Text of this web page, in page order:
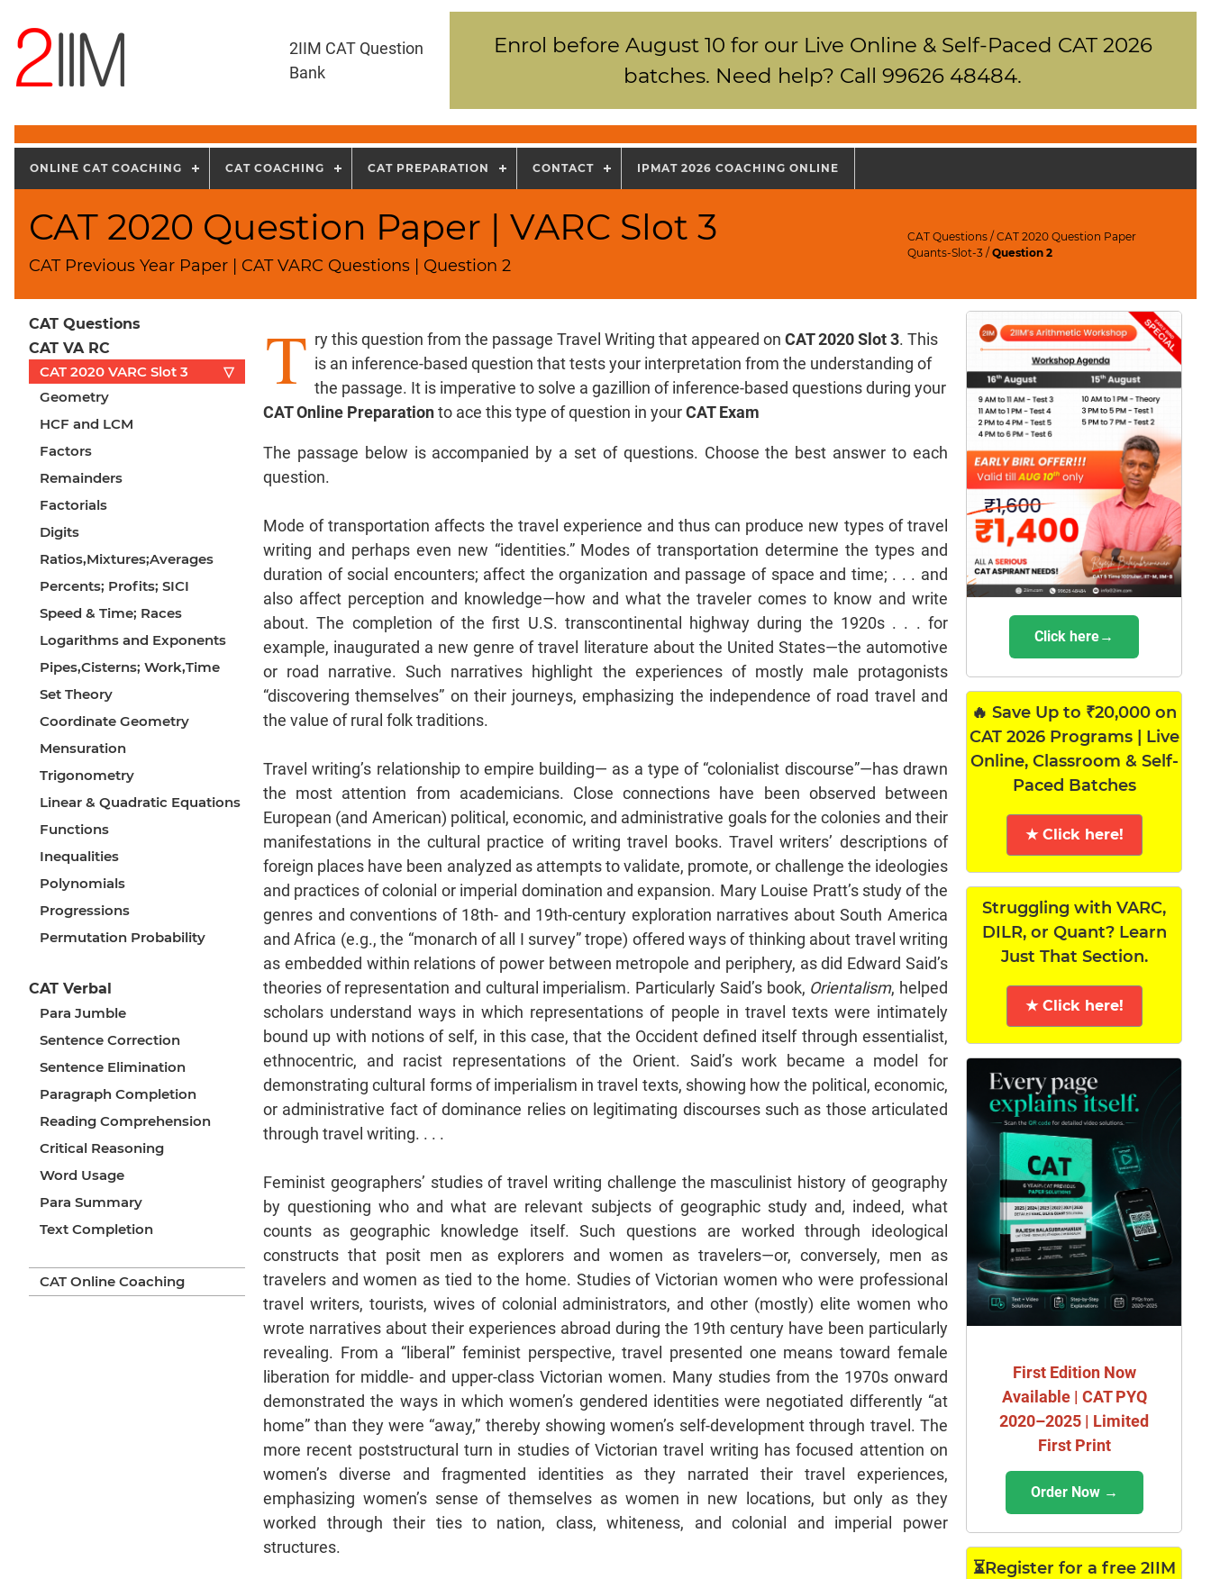
2IIM CAT Question
Bank
Enrol before August 10 for our Live Online & Self-Paced CAT 2026
batches. Need help? Call 99626 48484.
ONLINE CAT COACHING CAT COACHING CAT PREPARATION CONTACT IPMAT 2026 COACHING ONLINE
CAT 2020 Question Paper | VARC Slot 3
CAT Previous Year Paper | CAT VARC Questions | Question 2
CAT Questions /CAT 2020 Question Paper
Quants-Slot-3 /Question 2
CAT Questions
CAT VA RC
CAT 2020 VARC Slot 3
▽
Geometry
HCF and LCM
Factors
Remainders
Factorials
Digits
Ratios,Mixtures;Averages
Percents; Profits; SICI
Speed & Time; Races
Logarithms and Exponents
Pipes,Cisterns; Work,Time
Set Theory
Coordinate Geometry
Mensuration
Trigonometry
Linear & Quadratic Equations
Functions
Inequalities
Polynomials
Progressions
Permutation Probability
CAT Verbal
Para Jumble
Sentence Correction
Sentence Elimination
Paragraph Completion
Reading Comprehension
Critical Reasoning
Word Usage
Para Summary
Text Completion
CAT Online Coaching
T ry this question from the passage Travel Writing that appeared onCAT 2020 Slot 3. This
is an inference-based question that tests your interpretation from the understanding of
the passage. It is imperative to solve a gazillion of inference-based questions during your
CAT Online Preparationto ace this type of question in yourCAT Exam
The passage below is accompanied by a set of questions. Choose the best answer to each
question.
Mode of transportation affects the travel experience and thus can produce new types of travel
writing and perhaps even new “identities.” Modes of transportation determine the types and
duration of social encounters; affect the organization and passage of space and time; . . . and
also affect perception and knowledge—how and what the traveler comes to know and write
about. The completion of the first U.S. transcontinental highway during the 1920s . . . for
example, inaugurated a new genre of travel literature about the United States—the automotive
or road narrative. Such narratives highlight the experiences of mostly male protagonists
“discovering themselves” on their journeys, emphasizing the independence of road travel and
the value of rural folk traditions.
Travel writing’s relationship to empire building— as a type of “colonialist discourse”—has drawn
the most attention from academicians. Close connections have been observed between
European (and American) political, economic, and administrative goals for the colonies and their
manifestations in the cultural practice of writing travel books. Travel writers’ descriptions of
foreign places have been analyzed as attempts to validate, promote, or challenge the ideologies
and practices of colonial or imperial domination and expansion. Mary Louise Pratt’s study of the
genres and conventions of 18th- and 19th-century exploration narratives about South America
and Africa (e.g., the “monarch of all I survey” trope) offered ways of thinking about travel writing
as embedded within relations of power between metropole and periphery, as did Edward Said’s
theories of representation and cultural imperialism. Particularly Said’s book, Orientalism, helped
scholars understand ways in which representations of people in travel texts were intimately
bound up with notions of self, in this case, that the Occident defined itself through essentialist,
ethnocentric, and racist representations of the Orient. Said’s work became a model for
demonstrating cultural forms of imperialism in travel texts, showing how the political, economic,
or administrative fact of dominance relies on legitimating discourses such as those articulated
through travel writing. . . .
Feminist geographers’ studies of travel writing challenge the masculinist history of geography
by questioning who and what are relevant subjects of geographic study and, indeed, what
counts as geographic knowledge itself. Such questions are worked through ideological
constructs that posit men as explorers and women as travelers—or, conversely, men as
travelers and women as tied to the home. Studies of Victorian women who were professional
travel writers, tourists, wives of colonial administrators, and other (mostly) elite women who
wrote narratives about their experiences abroad during the 19th century have been particularly
revealing. From a “liberal” feminist perspective, travel presented one means toward female
liberation for middle- and upper-class Victorian women. Many studies from the 1970s onward
demonstrated the ways in which women’s gendered identities were negotiated differently “at
home” than they were “away,” thereby showing women’s self-development through travel. The
more recent poststructural turn in studies of Victorian travel writing has focused attention on
women’s diverse and fragmented identities as they narrated their travel experiences,
emphasizing women’s sense of themselves as women in new locations, but only as they
worked through their ties to nation, class, whiteness, and colonial and imperial power
structures.
Click here→
🔥 Save Up to ₹20,000 on
CAT 2026 Programs | Live
Online, Classroom & Self-
Paced Batches
★ Click here!
Struggling with VARC,
DILR, or Quant? Learn
Just That Section.
★ Click here!
First Edition Now
Available | CAT PYQ
2020–2025 | Limited
First Print
Order Now →
⏳Register for a free 2IIM